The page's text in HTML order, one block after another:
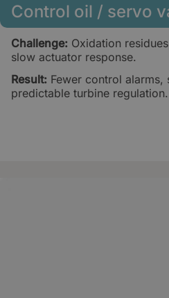
Control oil / servo
Challenge: Oxidation
slow actuator response.
Result: Fewer control
predictable turbine regulation.